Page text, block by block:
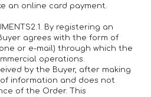
an online card payment.
By registering an
agrees with the form of
or e-mail) through which the
operations.
by the Buyer, after making
information and does not
of the Order. This